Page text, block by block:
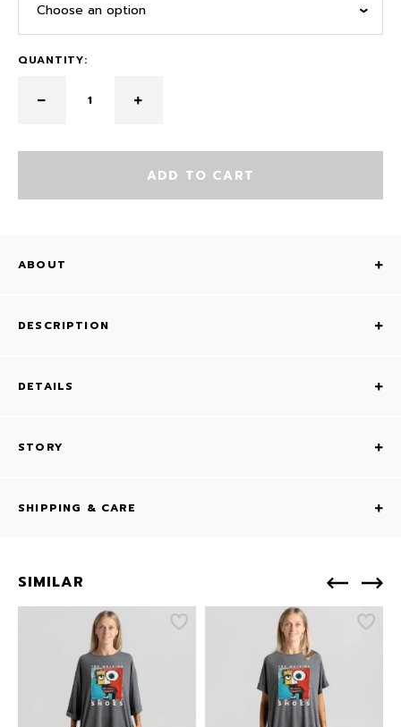
Choose an option
QUANTITY:
ADD TO CART
ABOUT
DESCRIPTION
DETAILS
STORY
SHIPPING & CARE
SIMILAR